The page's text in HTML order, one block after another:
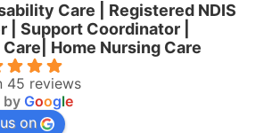
Care | Registered NDIS
| Support Coordinator |
Home Nursing Care
45 reviews
by Google
on